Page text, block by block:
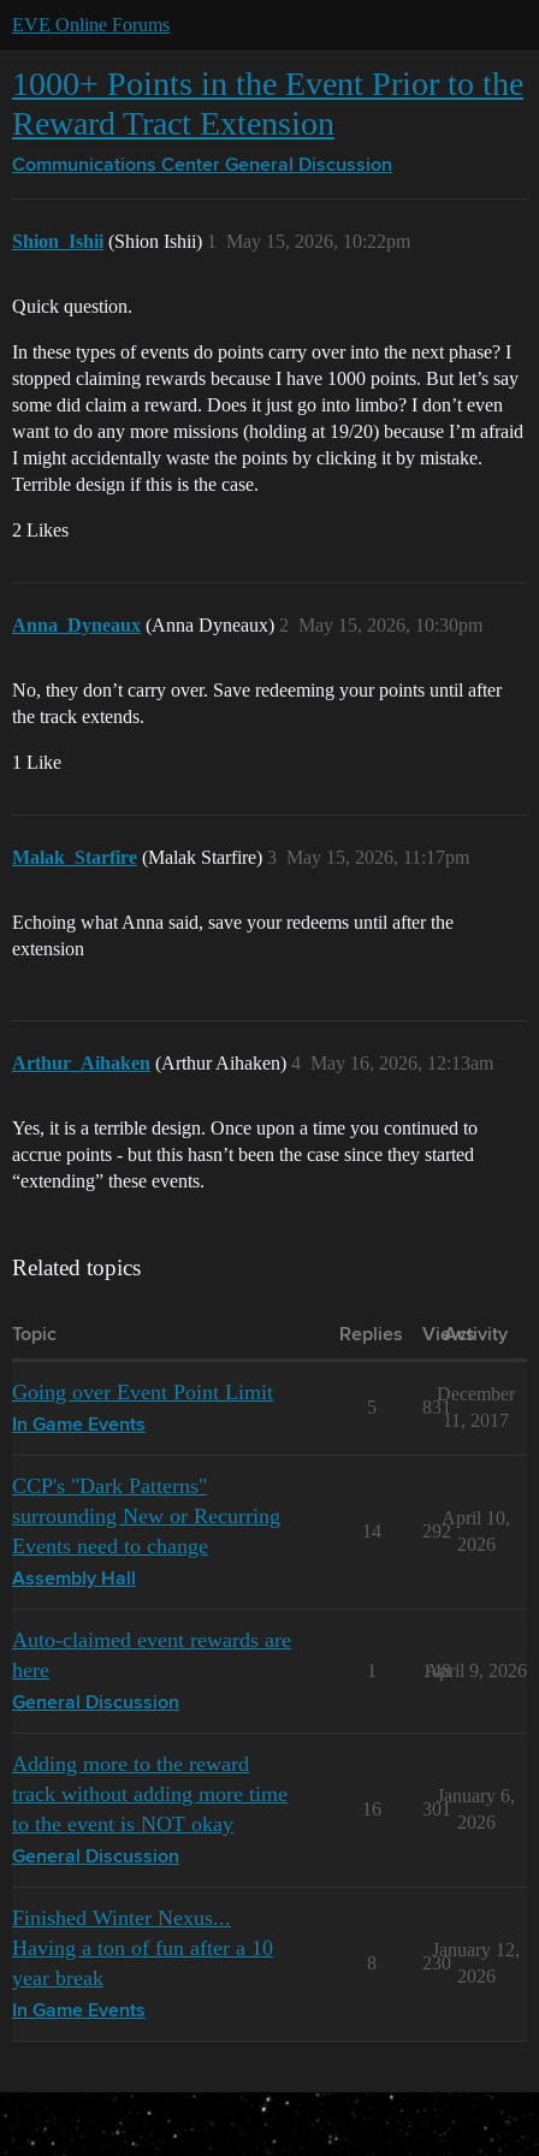
EVE Online Forums
1000+ Points in the Event Prior to the
Reward Tract Extension
Communications Center General Discussion
Shion_Ishii (Shion Ishii) May 15, 2026, 10:22pm
1
Quick question.
In these types of events do points carry over into the next phase? I
stopped claiming rewards because I have 1000 points. But let’s say
some did claim a reward. Does it just go into limbo? I don’t even
want to do any more missions (holding at 19/20) because I’m afraid
I might accidentally waste the points by clicking it by mistake.
Terrible design if this is the case.
2 Likes
Anna_Dyneaux (Anna Dyneaux) May 15, 2026, 10:30pm
2
No, they don’t carry over. Save redeeming your points until after
the track extends.
1 Like
Malak_Starfire (Malak Starfire) May 15, 2026, 11:17pm
3
Echoing what Anna said, save your redeems until after the
extension
Arthur_Aihaken (Arthur Aihaken) May 16, 2026, 12:13am
4
Yes, it is a terrible design. Once upon a time you continued to
accrue points - but this hasn’t been the case since they started
“extending” these events.
Related topics
Topic Replies Views
Activity
Going over Event Point Limit
In Game Events
5 831
December
11, 2017
CCP's "Dark Patterns"
surrounding New or Recurring
Events need to change
Assembly Hall
14 292
April 10,
2026
Auto-claimed event rewards are
here
General Discussion
1 148
April 9, 2026
Adding more to the reward
track without adding more time
to the event is NOT okay
General Discussion
16 301
January 6,
2026
Finished Winter Nexus...
Having a ton of fun after a 10
year break
In Game Events
8 230
January 12,
2026